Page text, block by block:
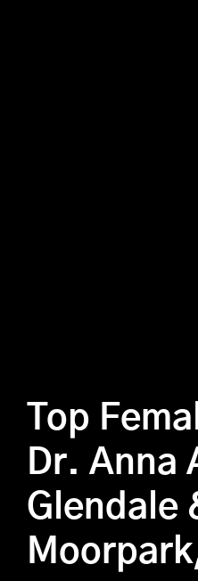
Top
Dr. Anna
Glendale